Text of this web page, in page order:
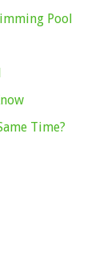
Pool
Time?